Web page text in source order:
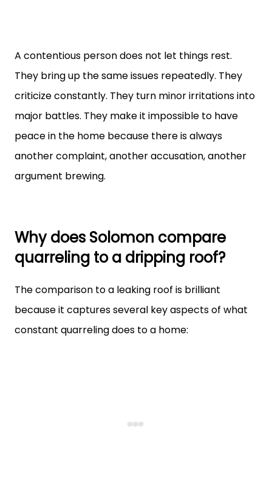
A contentious person does not let things rest.
They bring up the same issues repeatedly. They
criticize constantly. They turn minor irritations into
major battles. They make it impossible to have
peace in the home because there is always
another complaint, another accusation, another
argument brewing.
Why does Solomon compare
quarreling to a dripping roof?
The comparison to a leaking roof is brilliant
because it captures several key aspects of what
constant quarreling does to a home: